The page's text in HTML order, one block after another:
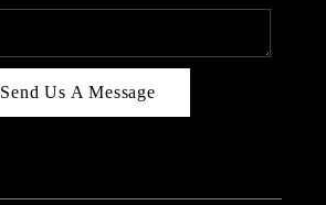
Send Us A Message